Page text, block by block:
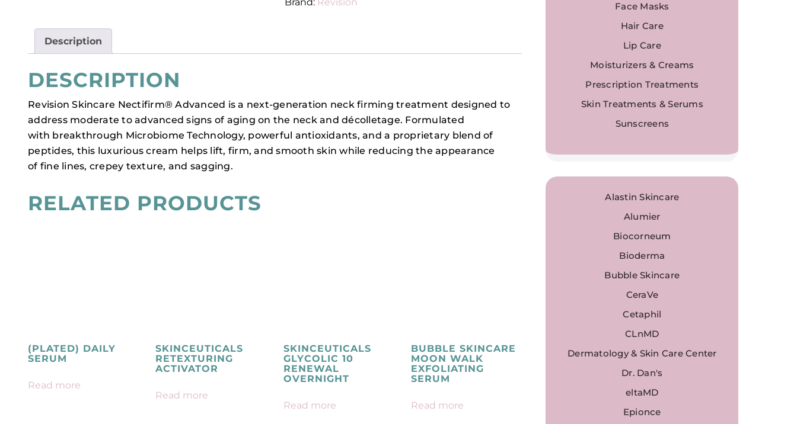
Description
DESCRIPTION
Revision Skincare Nectifirm® Advanced is a next-generation neck firming treatment designed to
address moderate to advanced signs of aging on the neck and décolletage. Formulated
with breakthrough Microbiome Technology, powerful antioxidants, and a proprietary blend of
peptides, this luxurious cream helps lift, firm, and smooth skin while reducing the appearance
of fine lines, crepey texture, and sagging.
RELATED PRODUCTS
(PLATED) DAILY
SERUM
Read more
SKINCEUTICALS
RETEXTURING
ACTIVATOR
Read more
SKINCEUTICALS
GLYCOLIC 10
RENEWAL
OVERNIGHT
Read more
BUBBLE SKINCARE
MOON WALK
EXFOLIATING
SERUM
Read more
Face Masks
Hair Care
Lip Care
Moisturizers & Creams
Prescription Treatments
Skin Treatments & Serums
Sunscreens
Alastin Skincare
Alumier
Biocorneum
Bioderma
Bubble Skincare
CeraVe
Cetaphil
CLnMD
Dermatology & Skin Care Center
Dr. Dan's
eltaMD
Epionce